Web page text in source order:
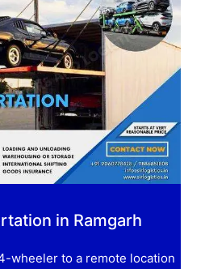
in Ramgarh
wheeler to a remote location